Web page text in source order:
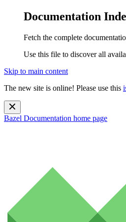
Documentation
Fetch the complete
Use this file to discover all
Skip to main content
The new site is online! Please use this
Bazel Documentation home page